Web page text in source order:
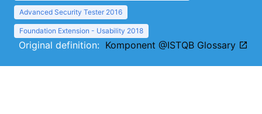
Advanced Security Tester 2016
Foundation Extension - Usability 2018
Original definition: Komponent @ISTQB Glossary